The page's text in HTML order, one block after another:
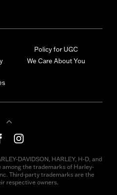
Policy for UGC
We Care About You
DAVIDSON, HARLEY, H-D, and
among the trademarks of Harley-
Third-party trademarks are the
respective owners.